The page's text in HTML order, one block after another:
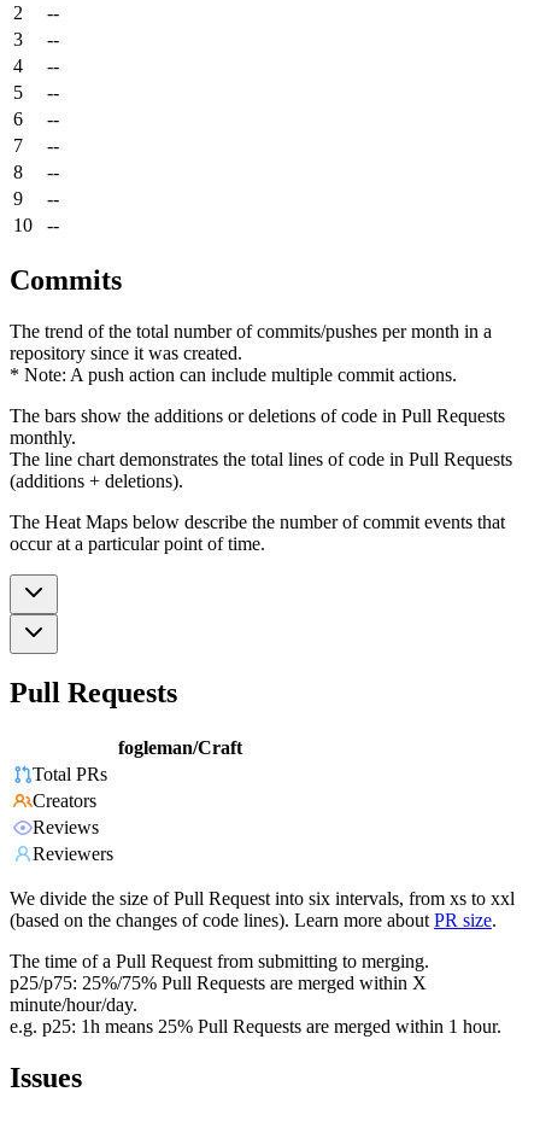
2
--
3
--
4
--
5
--
6
--
7
--
8
--
9
--
10
--
Commits
The trend of the total number of commits/pushes per month in a
repository since it was created.
* Note: A push action can include multiple commit actions.
The bars show the additions or deletions of code in Pull Requests
monthly.
The line chart demonstrates the total lines of code in Pull Requests
(additions + deletions).
The Heat Maps below describe the number of commit events that
occur at a particular point of time.
Pull Requests
fogleman/Craft
Total PRs
Creators
Reviews
Reviewers
We divide the size of Pull Request into six intervals, from xs to xxl
(based on the changes of code lines). Learn more about PR size.
The time of a Pull Request from submitting to merging.
p25/p75: 25%/75% Pull Requests are merged within X
minute/hour/day.
e.g. p25: 1h means 25% Pull Requests are merged within 1 hour.
Issues